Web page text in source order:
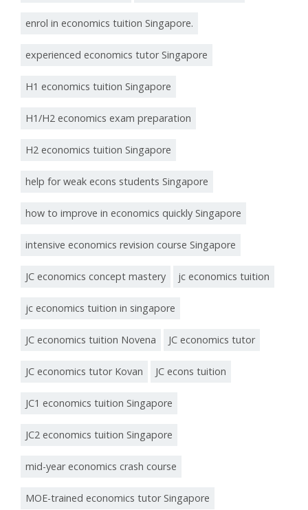
enrol in economics tuition Singapore.
experienced economics tutor Singapore
H1 economics tuition Singapore
H1/H2 economics exam preparation
H2 economics tuition Singapore
help for weak econs students Singapore
how to improve in economics quickly Singapore
intensive economics revision course Singapore
JC economics concept mastery jc economics tuition
jc economics tuition in singapore
JC economics tuition Novena JC economics tutor
JC economics tutor Kovan JC econs tuition
JC1 economics tuition Singapore
JC2 economics tuition Singapore
mid-year economics crash course
MOE-trained economics tutor Singapore